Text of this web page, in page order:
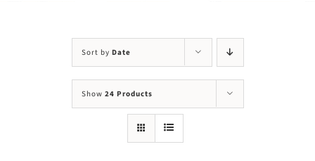
Sort by Date
Show 24 Products